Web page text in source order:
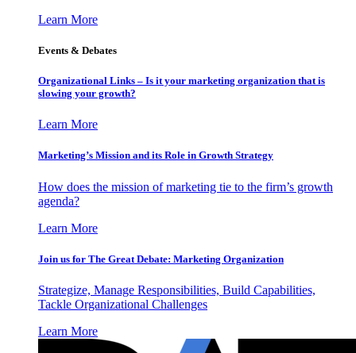
Learn More
Events & Debates
Organizational Links – Is it your marketing organization that is
slowing your growth?
Learn More
Marketing’s Mission and its Role in Growth Strategy
How does the mission of marketing tie to the firm’s growth
agenda?
Learn More
Join us for The Great Debate: Marketing Organization
Strategize, Manage Responsibilities, Build Capabilities,
Tackle Organizational Challenges
Learn More